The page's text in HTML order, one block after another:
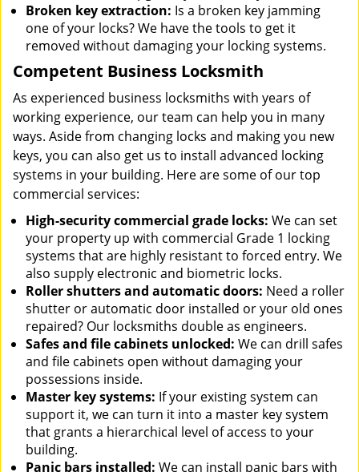
Broken key extraction: Is a broken key jamming
one of your locks? We have the tools to get it
removed without damaging your locking systems.
Competent Business Locksmith
As experienced business locksmiths with years of
working experience, our team can help you in many
ways. Aside from changing locks and making you new
keys, you can also get us to install advanced locking
systems in your building. Here are some of our top
commercial services:
High-security commercial grade locks: We can set
your property up with commercial Grade 1 locking
systems that are highly resistant to forced entry. We
also supply electronic and biometric locks.
Roller shutters and automatic doors: Need a roller
shutter or automatic door installed or your old ones
repaired? Our locksmiths double as engineers.
Safes and file cabinets unlocked: We can drill safes
and file cabinets open without damaging your
possessions inside.
Master key systems: If your existing system can
support it, we can turn it into a master key system
that grants a hierarchical level of access to your
building.
Panic bars installed: We can install panic bars with